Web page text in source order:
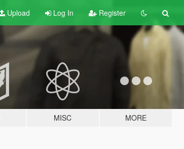
Upload Log In Register
MISC MORE